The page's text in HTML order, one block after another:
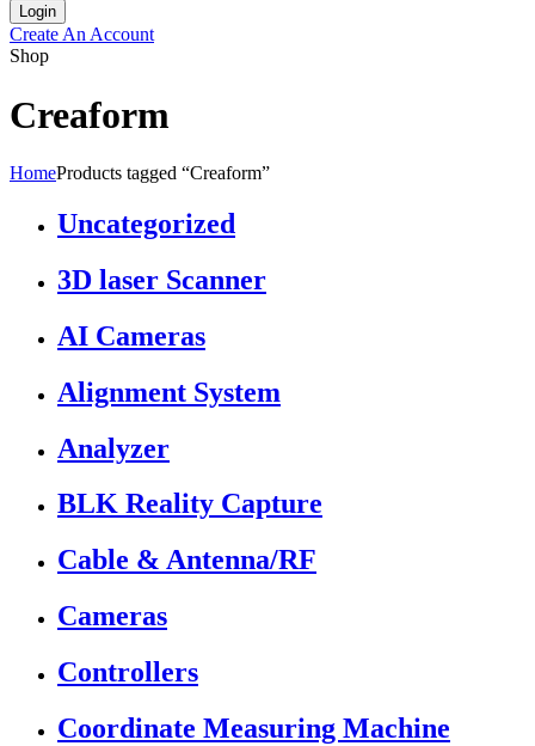
Create An Account
Shop
Creaform
HomeProducts tagged “Creaform”
Uncategorized
3D laser Scanner
AI Cameras
Alignment System
Analyzer
BLK Reality Capture
Cable & Antenna/RF
Cameras
Controllers
Coordinate Measuring Machine